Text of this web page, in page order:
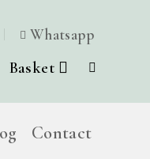
Whatsapp
Basket
Contact